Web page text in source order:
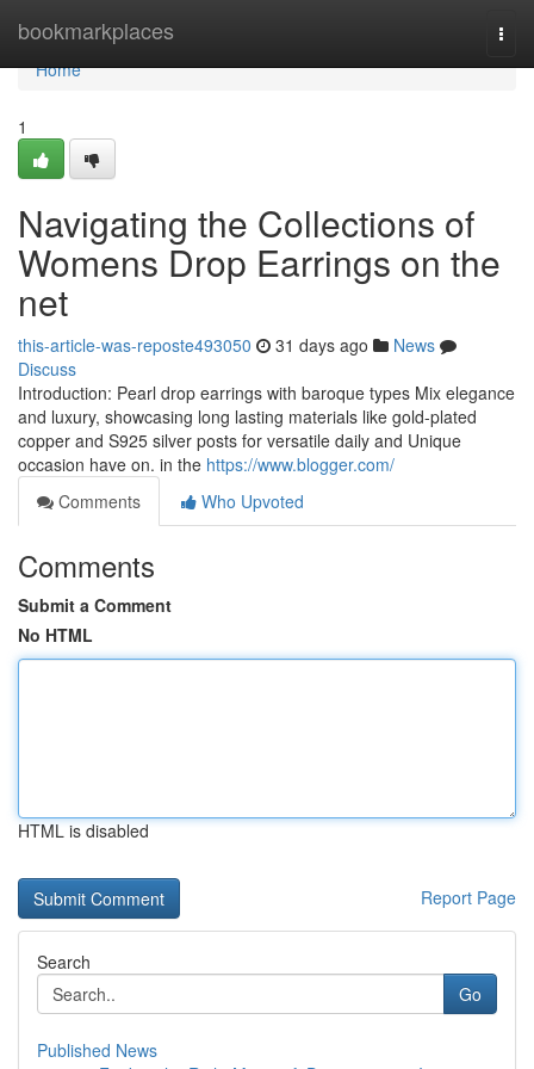
bookmarkplaces
Home
Home
1
Navigating the Collections of
Womens Drop Earrings on the
net
this-article-was-reposte493050 31 days ago
News
Discuss
Introduction: Pearl drop earrings with baroque types Mix elegance
and luxury, showcasing long lasting materials like gold-plated
copper and S925 silver posts for versatile daily and Unique
occasion have on. in the https://www.blogger.com/
Comments
Who Upvoted
Comments
Submit a Comment
No HTML
HTML is disabled
Report Page
Search
Go
Published News